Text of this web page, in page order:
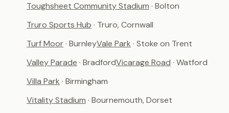
Toughsheet Community Stadium · Bolton
Truro Sports Hub · Truro, Cornwall
Turf Moor· BurnleyVale Park · Stoke on Trent
Valley Parade · BradfordVicarage Road · Watford
Villa Park · Birmingham
Vitality Stadium · Bournemouth, Dorset